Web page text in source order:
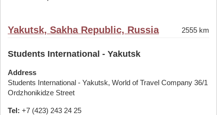
Yakutsk, Sakha Republic, Russia 2555 km
Students International - Yakutsk
Address
Students International - Yakutsk, World of Travel Company 36/1
Ordzhonikidze Street
Tel: +7 (423) 243 24 25